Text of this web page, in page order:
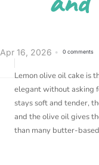
Apr 16, 2026 0 comments
Lemon olive oil cake is
elegant without asking
stays soft and tender,
and the olive oil gives
than many butter-